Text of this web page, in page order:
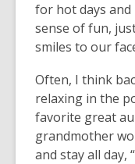
for hot days
sense of fun,
smiles to our
Often, I think
relaxing in the
favorite great
grandmother
and stay all day,